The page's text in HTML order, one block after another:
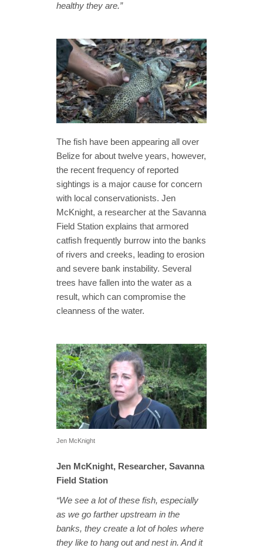
healthy they are.”
The fish have been appearing all over
Belize for about twelve years, however,
the recent frequency of reported
sightings is a major cause for concern
with local conservationists. Jen
McKnight, a researcher at the Savanna
Field Station explains that armored
catfish frequently burrow into the banks
of rivers and creeks, leading to erosion
and severe bank instability. Several
trees have fallen into the water as a
result, which can compromise the
cleanness of the water.
Jen McKnight
Jen McKnight, Researcher, Savanna
Field Station
“We see a lot of these fish, especially
as we go farther upstream in the
banks, they create a lot of holes where
they like to hang out and nest in. And it